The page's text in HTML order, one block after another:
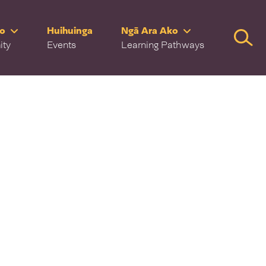
Huihuinga
Events
Ngā Ara Ako
Learning Pathways